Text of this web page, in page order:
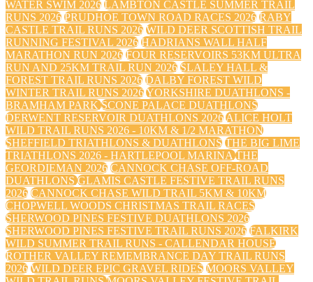
WATER SWIM 2026 LAMBTON CASTLE SUMMER TRAIL
RUNS 2026 PRUDHOE TOWN ROAD RACES 2026 RABY
CASTLE TRAIL RUNS 2026 WILD DEER SCOTTISH TRAIL
RUNNING FESTIVAL 2026 HADRIANS WALL HALF
MARATHON RUN 2026 FOUR RESERVOIRS 53KM ULTRA
RUN AND 25KM TRAIL RUN 2026 SLALEY HALL &
FOREST TRAIL RUNS 2026 DALBY FOREST WILD
WINTER TRAIL RUNS 2026YORKSHIRE DUATHLONS -
BRAMHAM PARKSCONE PALACE DUATHLONS
DERWENT RESERVOIR DUATHLONS 2026ALICE HOLT
WILD TRAIL RUNS 2026 - 10KM & 1/2 MARATHON
SHEFFIELD TRIATHLONS & DUATHLONS THE BIG LIME
TRIATHLONS 2026 - HARTLEPOOL MARINATHE
GEORDIEMAN 2026 CANNOCK CHASE OFF-ROAD
DUATHLONSGLAMIS CASTLE FESTIVE TRAIL RUNS
2026 CANNOCK CHASE WILD TRAIL 5KM & 10KM
CHOPWELL WOODS CHRISTMAS TRAIL RACES
SHERWOOD PINES FESTIVE DUATHLONS 2026
SHERWOOD PINES FESTIVE TRAIL RUNS 2026 FALKIRK
WILD SUMMER TRAIL RUNS - CALLENDAR HOUSE
ROTHER VALLEY REMEMBRANCE DAY TRAIL RUNS
2026 WILD DEER EPIC GRAVEL RIDES MOORS VALLEY